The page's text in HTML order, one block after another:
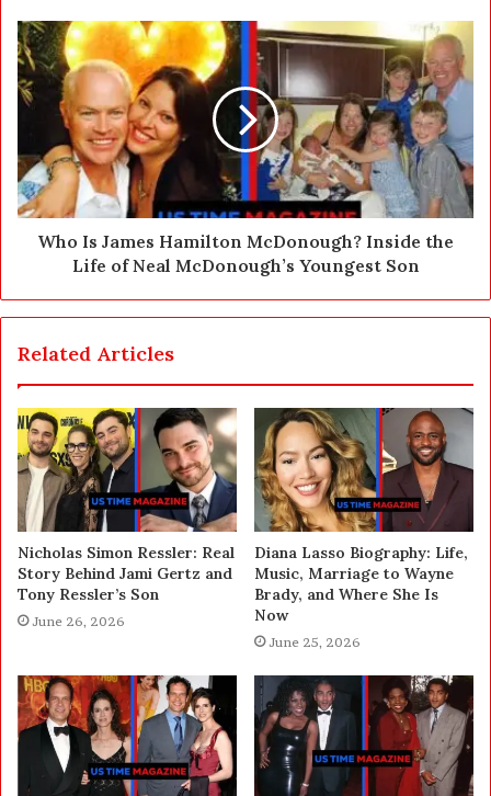
s
s
Who Is James Hamilton McDonough? Inside the
Life of Neal McDonough’s Youngest Son
Related Articles
Nicholas Simon Ressler: Real
Story Behind Jami Gertz and
Tony Ressler’s Son
June 26, 2026
Diana Lasso Biography: Life,
Music, Marriage to Wayne
Brady, and Where She Is
Now
June 25, 2026